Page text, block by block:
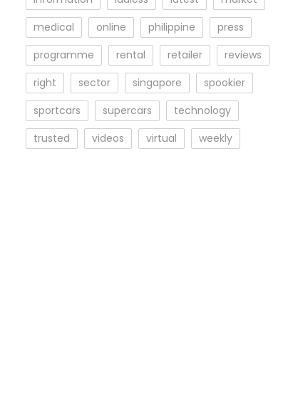
medical
online philippine
press
programme
rental retailer
reviews
right
sector singapore
spookier
sportcars
supercars
technology
trusted
videos virtual weekly